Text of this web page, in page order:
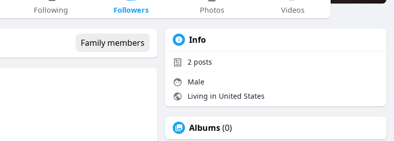
Following Followers Photos Videos
Family members Info
2 posts
Male
Living in United States
Albums(0)